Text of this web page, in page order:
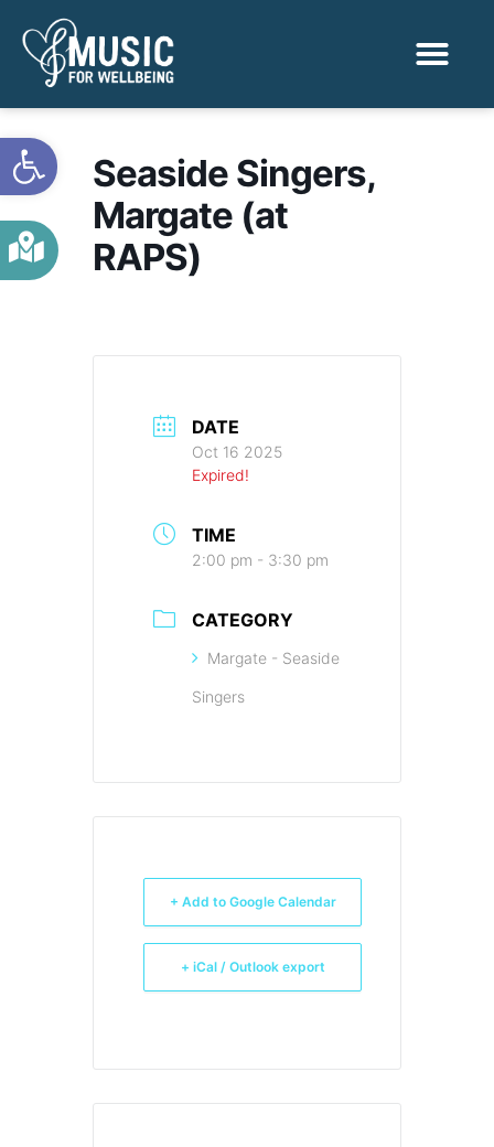
Open toolbar
Seaside Singers,
Margate (at
RAPS)
DATE
Oct 16 2025
Expired!
TIME
2:00 pm - 3:30 pm
CATEGORY
Margate - Seaside
Singers
+ Add to Google Calendar
+ iCal / Outlook export